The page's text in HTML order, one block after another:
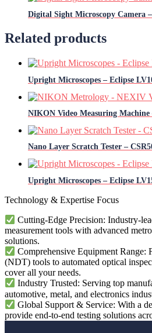
Digital Sight Microscopy Camera
Related products
Upright Microscopes – Eclipse
NIKON Video Measuring
Nano Layer Scratch Tester –
Upright Microscopes – Eclipse
Technology & Expertise Focus
Cutting-Edge Precision: Industry-
measurement tools with advanced
solutions.
Comprehensive Equipment Range:
(NDT) tools to automated optical
cover all your needs.
Industry Trusted: Serving top
automotive, metal, and electronics
Global Support & Service: With a
provide end-to-end testing solutions